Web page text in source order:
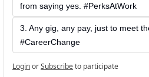
from saying yes. #PerksAtWork
3. Any gig, any pay, just to meet
#CareerChange
LoginorSubscribeto participate